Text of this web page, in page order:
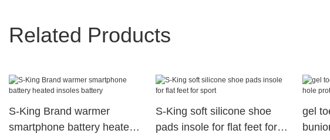
Related Products
S-King Brand warmer
smartphone battery heated
S-King soft silicone shoe
pads insole for flat feet for
gel